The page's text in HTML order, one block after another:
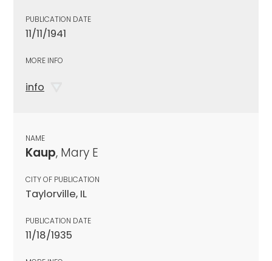
PUBLICATION DATE
11/11/1941
MORE INFO
info
NAME
Kaup, Mary E
CITY OF PUBLICATION
Taylorville, IL
PUBLICATION DATE
11/18/1935